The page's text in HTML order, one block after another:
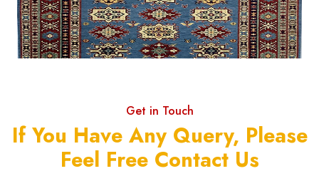
Get in Touch
If You Have Any Query, Please
Feel Free Contact Us